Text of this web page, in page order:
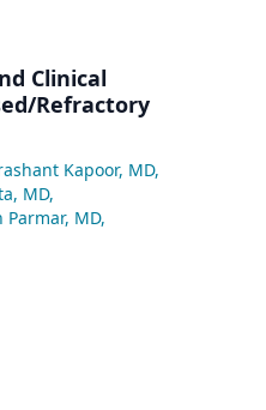
Clinical
Refractory
Kapoor, MD,
MD,
Parmar, MD,